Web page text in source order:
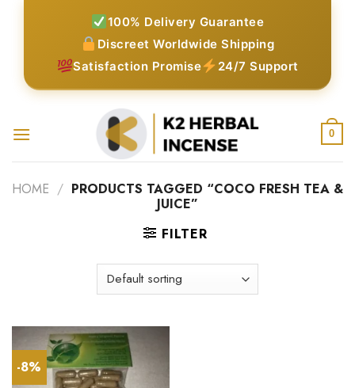
100% Delivery Guarantee
Discreet Worldwide Shipping
Satisfaction Promise
24/7 Support
0
HOME / PRODUCTS TAGGED “COCO FRESH TEA &
JUICE”
FILTER
-8%